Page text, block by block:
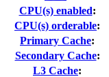
CPU(s) enabled:
CPU(s) orderable:
Primary Cache:
Secondary Cache:
L3 Cache: